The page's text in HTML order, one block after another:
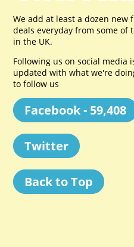
We add at least a dozen new
deals everyday from some of
in the UK.
Following us on social media
updated with what we're
to follow us
Facebook - 59,408
Twitter
Back to Top